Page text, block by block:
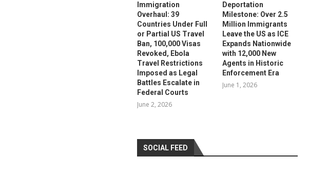
Immigration
Overhaul: 39
Countries Under Full
or Partial US Travel
Ban, 100,000 Visas
Revoked, Ebola
Travel Restrictions
Imposed as Legal
Battles Escalate in
Federal Courts
June 2, 2026
Deportation
Milestone: Over 2.5
Million Immigrants
Leave the US as ICE
Expands Nationwide
with 12,000 New
Agents in Historic
Enforcement Era
June 1, 2026
SOCIAL FEED